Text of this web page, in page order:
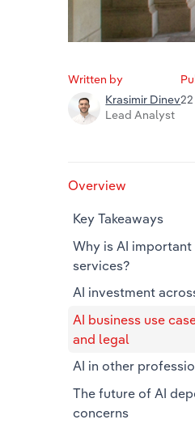
Written by
Krasimir Dinev
Lead Analyst
Overview
Key Takeaways
Why is AI
services?
AI investment
AI business use
and legal
AI in other
The future of AI
concerns